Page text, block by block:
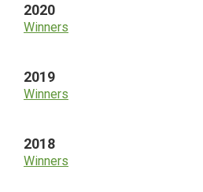
2020
Winners
2019
Winners
2018
Winners